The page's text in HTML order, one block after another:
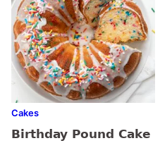
Cakes
Birthday Pound Cake